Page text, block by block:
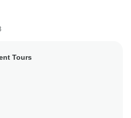
Tours
send us your valuable